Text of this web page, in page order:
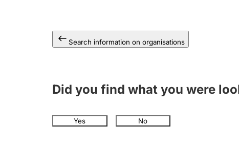
Search information on organisations
Did you find what you were
Yes No